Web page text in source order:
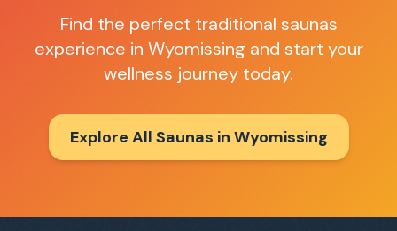
Find the perfect traditional saunas
experience in Wyomissing and start your
wellness journey today.
Explore All Saunas in Wyomissing